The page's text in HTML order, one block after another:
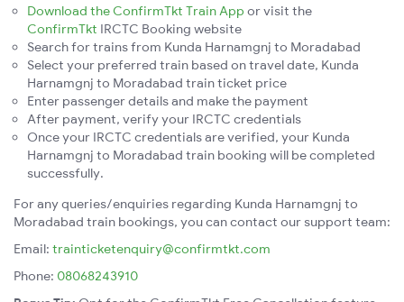
Download the ConfirmTkt Train App or visit the
ConfirmTkt IRCTC Booking website
Search for trains from Kunda Harnamgnj to Moradabad
Select your preferred train based on travel date, Kunda
Harnamgnj to Moradabad train ticket price
Enter passenger details and make the payment
After payment, verify your IRCTC credentials
Once your IRCTC credentials are verified, your Kunda
Harnamgnj to Moradabad train booking will be completed
successfully.
For any queries/enquiries regarding Kunda Harnamgnj to
Moradabad train bookings, you can contact our support team:
Email: trainticketenquiry@confirmtkt.com
Phone: 08068243910